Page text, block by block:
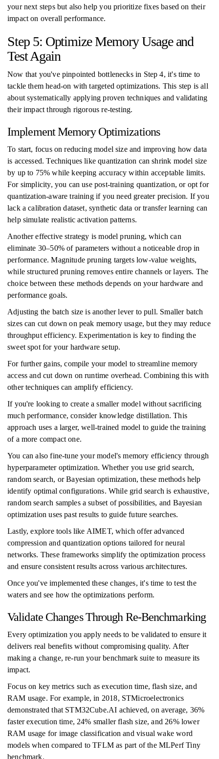
your next steps but also help you prioritize fixes based on their
impact on overall performance.
Step 5: Optimize Memory Usage and
Test Again
Now that you've pinpointed bottlenecks in Step 4, it's time to
tackle them head-on with targeted optimizations. This step is all
about systematically applying proven techniques and validating
their impact through rigorous re-testing.
Implement Memory Optimizations
To start, focus on reducing model size and improving how data
is accessed. Techniques like quantization can shrink model size
by up to 75% while keeping accuracy within acceptable limits.
For simplicity, you can use post-training quantization, or opt for
quantization-aware training if you need greater precision. If you
lack a calibration dataset, synthetic data or transfer learning can
help simulate realistic activation patterns.
Another effective strategy is model pruning, which can
eliminate 30–50% of parameters without a noticeable drop in
performance. Magnitude pruning targets low-value weights,
while structured pruning removes entire channels or layers. The
choice between these methods depends on your hardware and
performance goals.
Adjusting the batch size is another lever to pull. Smaller batch
sizes can cut down on peak memory usage, but they may reduce
throughput efficiency. Experimentation is key to finding the
sweet spot for your hardware setup.
For further gains, compile your model to streamline memory
access and cut down on runtime overhead. Combining this with
other techniques can amplify efficiency.
If you're looking to create a smaller model without sacrificing
much performance, consider knowledge distillation. This
approach uses a larger, well-trained model to guide the training
of a more compact one.
You can also fine-tune your model's memory efficiency through
hyperparameter optimization. Whether you use grid search,
random search, or Bayesian optimization, these methods help
identify optimal configurations. While grid search is exhaustive,
random search samples a subset of possibilities, and Bayesian
optimization uses past results to guide future searches.
Lastly, explore tools like AIMET, which offer advanced
compression and quantization options tailored for neural
networks. These frameworks simplify the optimization process
and ensure consistent results across various architectures.
Once you've implemented these changes, it's time to test the
waters and see how the optimizations perform.
Validate Changes Through Re-Benchmarking
Every optimization you apply needs to be validated to ensure it
delivers real benefits without compromising quality. After
making a change, re-run your benchmark suite to measure its
impact.
Focus on key metrics such as execution time, flash size, and
RAM usage. For example, in 2018, STMicroelectronics
demonstrated that STM32Cube.AI achieved, on average, 36%
faster execution time, 24% smaller flash size, and 26% lower
RAM usage for image classification and visual wake word
models when compared to TFLM as part of the MLPerf Tiny
benchmark.